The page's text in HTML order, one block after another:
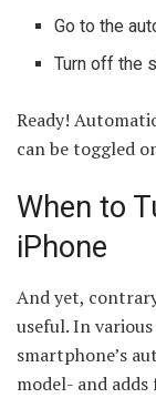
Go to the
Turn off the
Ready!
can be toggled
When to
iPhone
And yet,
useful. In
smartphone’s
model- and